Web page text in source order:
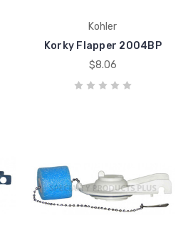
Kohler
Korky Flapper 2004BP
$8.06